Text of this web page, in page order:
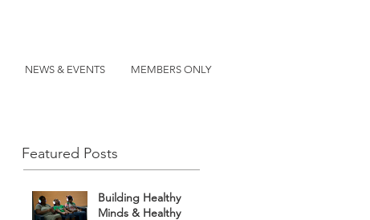
NEWS & EVENTS MEMBERS ONLY
Featured Posts
Building Healthy
Minds & Healthy